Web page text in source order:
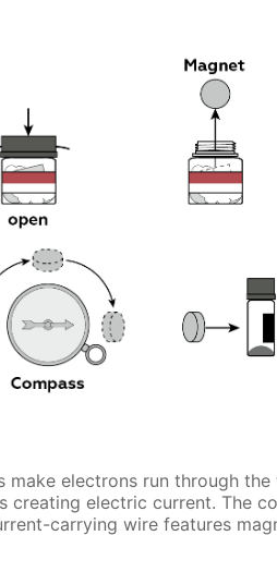
make electrons run through the
creating electric current. The
carrying wire features